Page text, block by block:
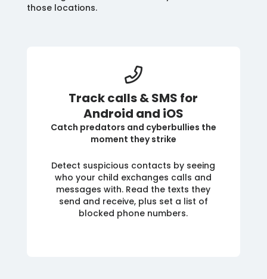
those locations.
Track calls & SMS for
Android and iOS
Catch predators and cyberbullies the
moment they strike
Detect suspicious contacts by seeing
who your child exchanges calls and
messages with. Read the texts they
send and receive, plus set a list of
blocked phone numbers.